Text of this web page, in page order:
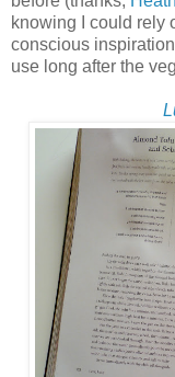
knowing I could rely
conscious
use long after the